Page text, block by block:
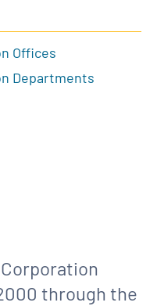
Offices
Departments
through the